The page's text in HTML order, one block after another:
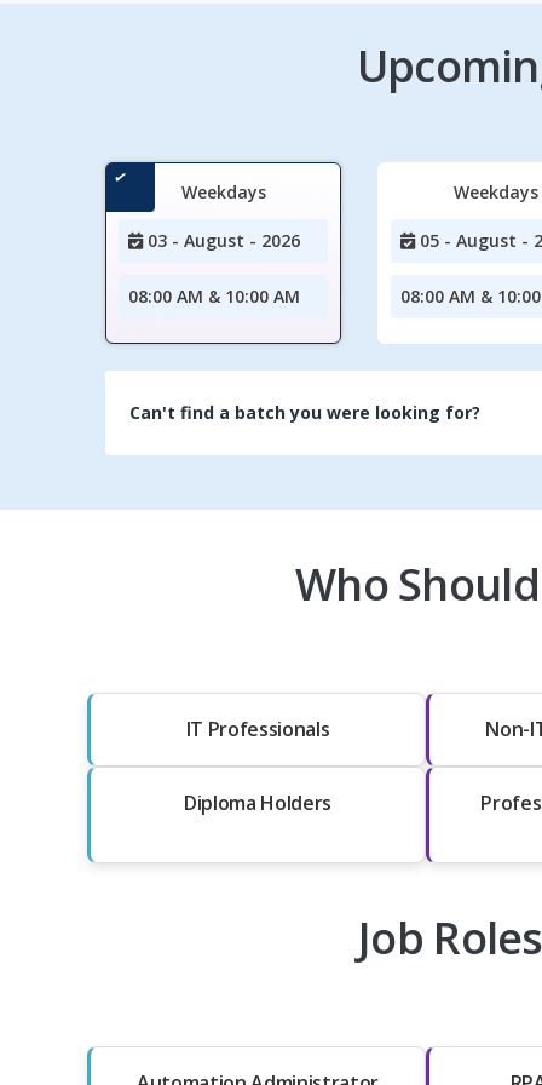
Weekdays
03 - August - 2026
08:00 AM & 10:00 AM
Weekdays
05 - August -
08:00 AM &
Can't find a batch you were looking for?
Who
IT Professionals Non-
Diploma Holders
Job